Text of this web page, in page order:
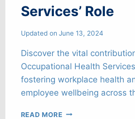
Services’ Role
Updated on June 13, 2024
Discover the vital
Occupational Health
fostering workplace health
employee wellbeing across
READ MORENAVIGATING